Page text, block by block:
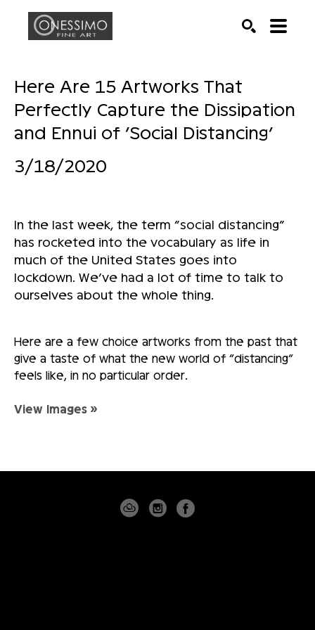
Search by keyword, artist name, artwork title or
Here Are 15 Artworks That
Perfectly Capture the Dissipation
and Ennui of ‘Social Distancing’
3/18/2020
In the last week, the term “social distancing”
has rocketed into the vocabulary as life in
much of the United States goes into
lockdown. We’ve had a lot of time to talk to
ourselves about the whole thing.
Here are a few choice artworks from the past that
give a taste of what the new world of “distancing”
feels like, in no particular order.
View Images »